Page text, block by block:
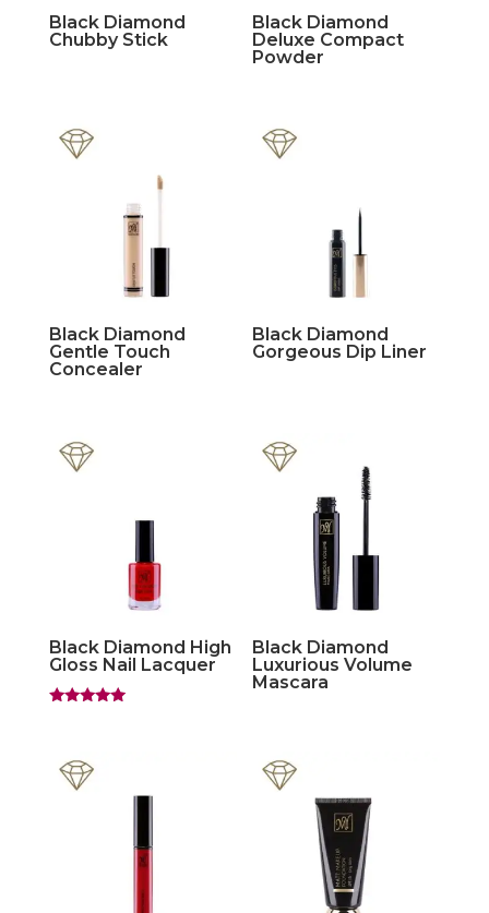
Black Diamond
Chubby Stick
Black Diamond
Deluxe Compact
Powder
Black Diamond
Gentle Touch
Concealer
Black Diamond
Gorgeous Dip Liner
Black Diamond High
Gloss Nail Lacquer
Black Diamond
Luxurious Volume
Mascara